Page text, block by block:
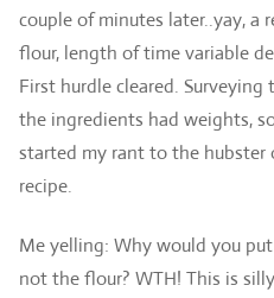
couple of minutes later..yay, a
flour, length of time variable
First hurdle cleared.
the ingredients had weights,
started my rant to the
recipe.
Me yelling: Why would you
not the flour? WTH! This is